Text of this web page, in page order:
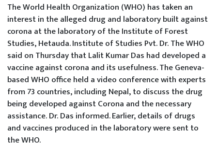
The World Health Organization (WHO) has taken an
interest in the alleged drug and laboratory built against
corona at the laboratory of the Institute of Forest
Studies, Hetauda.Institute of Studies Pvt. Dr. The WHO
said on Thursday that Lalit Kumar Das had developed a
vaccine against corona and its usefulness.The Geneva-
based WHO office held a video conference with experts
from 73 countries, including Nepal, to discuss the drug
being developed against Corona and the necessary
assistance. Dr. Das informed.Earlier, details of drugs
and vaccines produced in the laboratory were sent to
the WHO.